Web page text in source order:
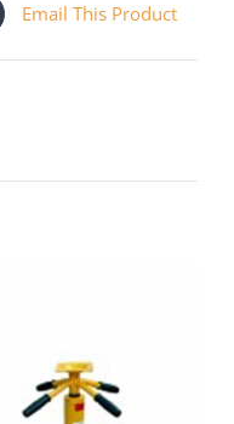
Email This Product